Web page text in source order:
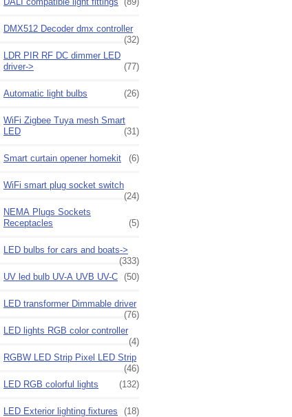
DMX512 Decoder dmx controller
(32)
LDR PIR RF DC dimmer LED
driver->
(77)
Automatic light bulbs (26)
WiFi Zigbee Tuya mesh Smart
LED
(31)
Smart curtain opener homekit (6)
WiFi smart plug socket switch
(24)
NEMA Plugs Sockets
Receptacles
(5)
LED bulbs for cars and boats->
(333)
UV led bulb UV-A UVB UV-C (50)
LED transformer Dimmable driver
(76)
LED lights RGB color controller
(4)
RGBW LED Strip Pixel LED Strip
(46)
LED RGB colorful lights
(132)
LED Exterior lighting fixtures (18)